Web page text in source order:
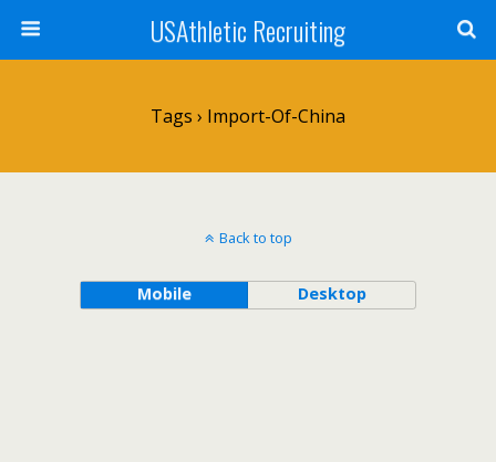
USAthletic Recruiting
Tags › Import-Of-China
Back to top
Mobile Desktop